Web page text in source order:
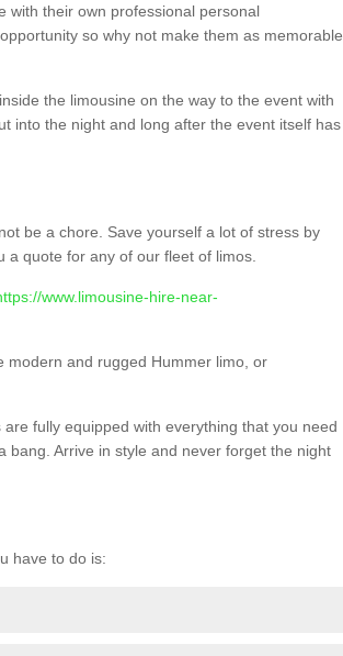
with their own professional personal
so why not make them as memorable
the limousine on the way to the event with
into the night and long after the event itself has
be a chore. Save yourself a lot of stress by
a quote for any of our fleet of limos.
www.limousine-hire-near-
modern and rugged Hummer limo, or
fully equipped with everything that you need
Arrive in style and never forget the night
have to do is: